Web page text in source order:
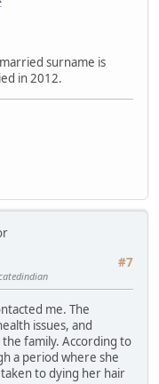
surname is
in 2012.
#7
me. The
issues, and
family. According to
a period where she
taken to dying her hair